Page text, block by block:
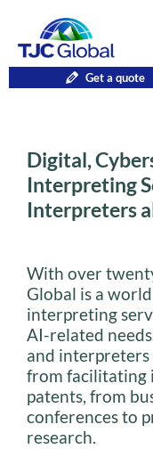
Get a quote
Digital,
Interpreting
Interpreters
With over
Global is a
interpreting
AI-related
and interpreters
from facilitating
patents, from
conferences to
research.